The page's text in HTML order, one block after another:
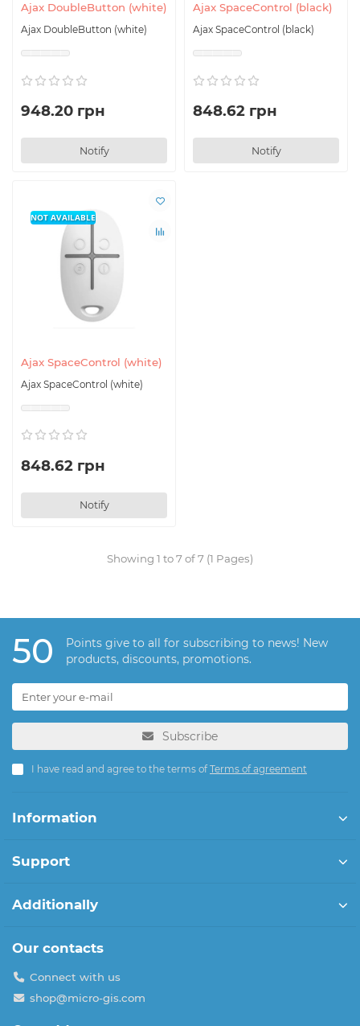
Ajax DoubleButton (white)
Ajax DoubleButton (white)
948.20 грн
Notify
Ajax SpaceControl (black)
Ajax SpaceControl (black)
848.62 грн
Notify
Ajax SpaceControl (white)
Ajax SpaceControl (white)
NOT AVAILABLE
848.62 грн
Notify
Showing 1 to 7 of 7 (1 Pages)
50
Points give to all for subscribing to news! New
products, discounts, promotions.
Subscribe
I have read and agree to the terms ofTerms of agreement
Information
Support
Additionally
Our contacts
Connect with us
shop@micro-gis.com